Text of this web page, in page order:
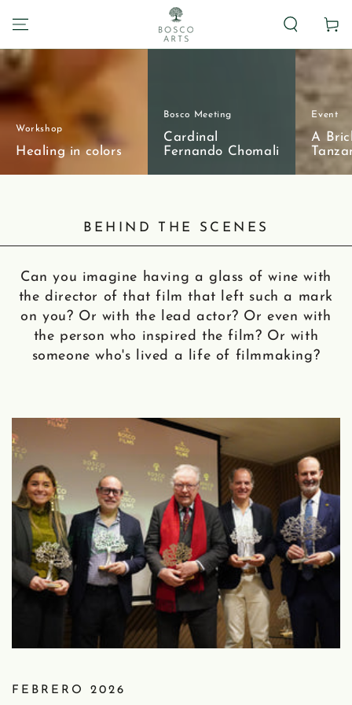
Carrito
Workshop
Healing in colors
Bosco Meeting
Cardinal
Fernando Chomali
Event
A
BEHIND THE SCENES
Can you imagine having a glass of wine with
the director of that film that left such a mark
on you? Or with the lead actor? Or even with
the person who inspired the film? Or with
someone who's lived a life of filmmaking?
FEBRERO 2026